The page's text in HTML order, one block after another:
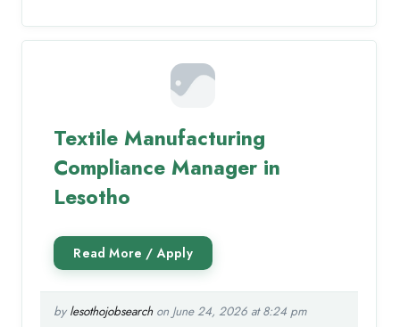
Textile Manufacturing
Compliance Manager in
Lesotho
by lesothojobsearchon June 24, 2026 at 8:24 pm